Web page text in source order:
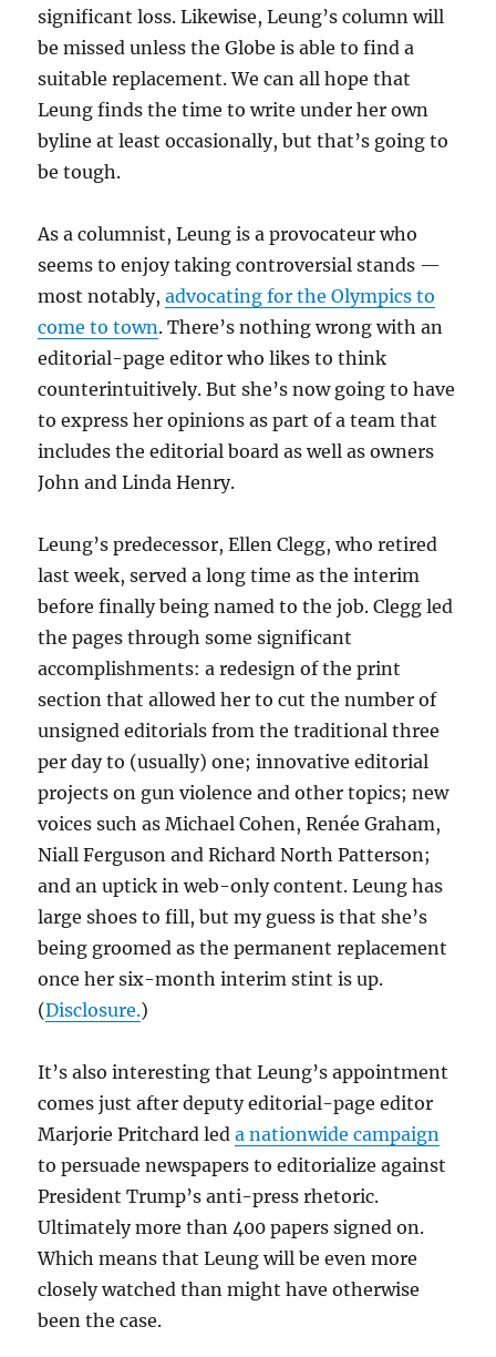
significant loss. Likewise, Leung’s column will
be missed unless the Globe is able to find a
suitable replacement. We can all hope that
Leung finds the time to write under her own
byline at least occasionally, but that’s going to
be tough.
As a columnist, Leung is a provocateur who
seems to enjoy taking controversial stands —
most notably,advocating for the Olympics to
come to town. There’s nothing wrong with an
editorial-page editor who likes to think
counterintuitively. But she’s now going to have
to express her opinions as part of a team that
includes the editorial board as well as owners
John and Linda Henry.
Leung’s predecessor, Ellen Clegg, who retired
last week, served a long time as the interim
before finally being named to the job. Clegg led
the pages through some significant
accomplishments: a redesign of the print
section that allowed her to cut the number of
unsigned editorials from the traditional three
per day to (usually) one; innovative editorial
projects on gun violence and other topics; new
voices such as Michael Cohen, Renée Graham,
Niall Ferguson and Richard North Patterson;
and an uptick in web-only content. Leung has
large shoes to fill, but my guess is that she’s
being groomed as the permanent replacement
once her six-month interim stint is up.
(Disclosure.)
It’s also interesting that Leung’s appointment
comes just after deputy editorial-page editor
Marjorie Pritchard leda nationwide campaign
to persuade newspapers to editorialize against
President Trump’s anti-press rhetoric.
Ultimately more than 400 papers signed on.
Which means that Leung will be even more
closely watched than might have otherwise
been the case.